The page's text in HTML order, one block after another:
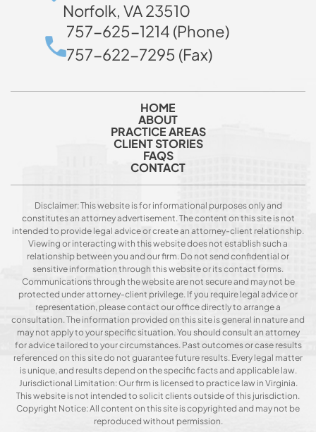
Norfolk, VA 23510
757-625-1214 (Phone)
757-622-7295 (Fax)
HOME
ABOUT
PRACTICE AREAS
CLIENT STORIES
FAQS
CONTACT
Disclaimer: This website is for informational purposes only and
constitutes an attorney advertisement. The content on this site is not
intended to provide legal advice or create an attorney-client relationship.
Viewing or interacting with this website does not establish such a
relationship between you and our firm. Do not send confidential or
sensitive information through this website or its contact forms.
Communications through the website are not secure and may not be
protected under attorney-client privilege. If you require legal advice or
representation, please contact our office directly to arrange a
consultation. The information provided on this site is general in nature and
may not apply to your specific situation. You should consult an attorney
for advice tailored to your circumstances. Past outcomes or case results
referenced on this site do not guarantee future results. Every legal matter
is unique, and results depend on the specific facts and applicable law.
Jurisdictional Limitation: Our firm is licensed to practice law in Virginia.
This website is not intended to solicit clients outside of this jurisdiction.
Copyright Notice: All content on this site is copyrighted and may not be
reproduced without permission.